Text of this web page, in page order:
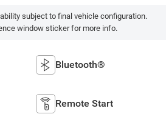
subject to final vehicle configuration.
window sticker for more info.
Bluetooth®
Remote Start